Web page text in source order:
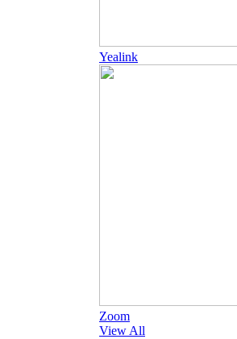
Yealink
Zoom
View All